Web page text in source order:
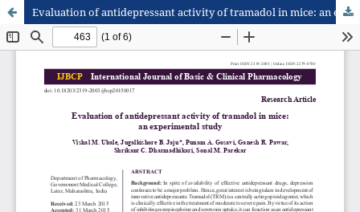
Evaluation of antidepressant activity of tramadol in mice: an experimental study